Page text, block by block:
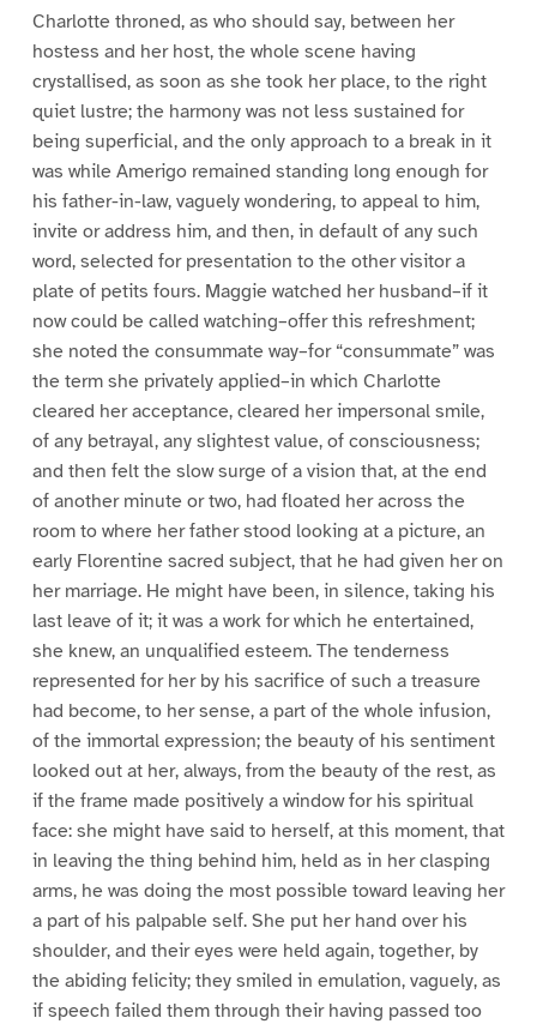
Charlotte throned, as who should say, between her
hostess and her host, the whole scene having
crystallised, as soon as she took her place, to the right
quiet lustre; the harmony was not less sustained for
being superficial, and the only approach to a break in it
was while Amerigo remained standing long enough for
his father-in-law, vaguely wondering, to appeal to him,
invite or address him, and then, in default of any such
word, selected for presentation to the other visitor a
plate of petits fours. Maggie watched her husband–if it
now could be called watching–offer this refreshment;
she noted the consummate way–for “consummate” was
the term she privately applied–in which Charlotte
cleared her acceptance, cleared her impersonal smile,
of any betrayal, any slightest value, of consciousness;
and then felt the slow surge of a vision that, at the end
of another minute or two, had floated her across the
room to where her father stood looking at a picture, an
early Florentine sacred subject, that he had given her on
her marriage. He might have been, in silence, taking his
last leave of it; it was a work for which he entertained,
she knew, an unqualified esteem. The tenderness
represented for her by his sacrifice of such a treasure
had become, to her sense, a part of the whole infusion,
of the immortal expression; the beauty of his sentiment
looked out at her, always, from the beauty of the rest, as
if the frame made positively a window for his spiritual
face: she might have said to herself, at this moment, that
in leaving the thing behind him, held as in her clasping
arms, he was doing the most possible toward leaving her
a part of his palpable self. She put her hand over his
shoulder, and their eyes were held again, together, by
the abiding felicity; they smiled in emulation, vaguely, as
if speech failed them through their having passed too